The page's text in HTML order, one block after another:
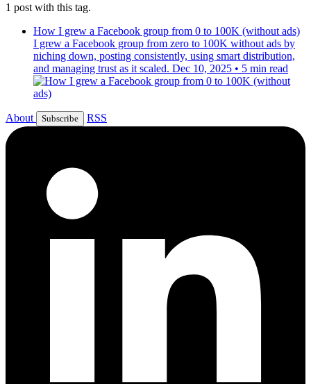
1 post with this tag.
How I grew a Facebook group from 0 to 100K (without ads)
I grew a Facebook group from zero to 100K without ads by
niching down, posting consistently, using smart distribution,
and managing trust as it scaled. Dec 10, 2025 • 5 min read
About Subscribe RSS